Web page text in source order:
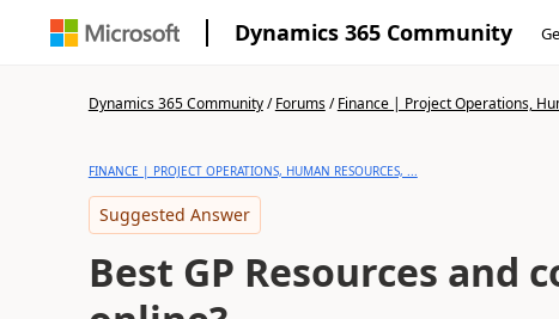
Dynamics 365 Community
Dynamics 365 Community/Forums/Finance | Project Operations,
FINANCE | PROJECT OPERATIONS, HUMAN RESOURCES, ...
Suggested Answer
Best GP Resources and